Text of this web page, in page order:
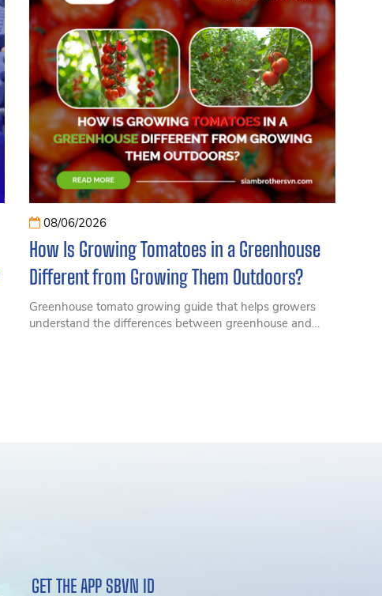
08/06/2026
How Is Growing Tomatoes in a Greenhouse
Different from Growing Them Outdoors?
Greenhouse tomato growing guide that helps growers
understand the differences between greenhouse and
GET THE APP SBVN ID